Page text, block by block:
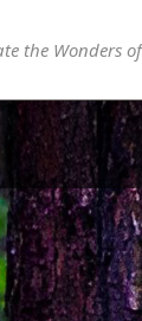
the Wonders